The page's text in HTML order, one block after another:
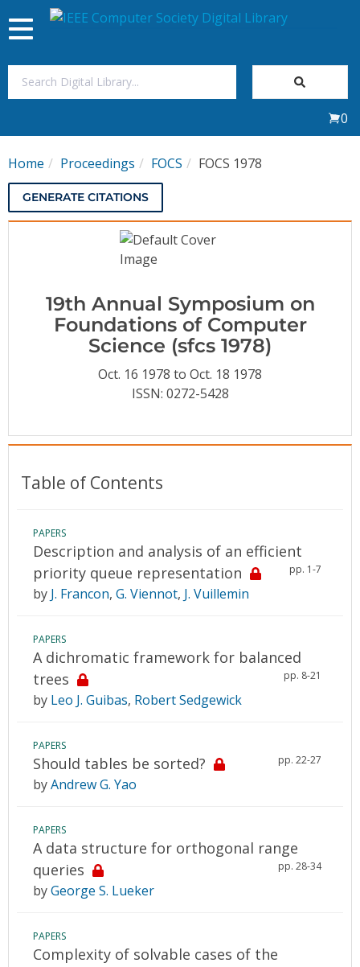
My Subscriptions
Magazines
Video Library
Subscriptions
Resources
Toggle
navigation
0
Home Proceedings FOCS FOCS 1978
GENERATE CITATIONS
19th Annual Symposium on
Foundations of Computer
Science (sfcs 1978)
Oct. 16 1978 to Oct. 18 1978
ISSN: 0272-5428
Table of Contents
PAPERS
Description and analysis of an efficient
priority queue representation
pp. 1-7
by J. Francon, G. Viennot, J. Vuillemin
PAPERS
A dichromatic framework for balanced
trees
pp. 8-21
by Leo J. Guibas, Robert Sedgewick
PAPERS
Should tables be sorted? pp. 22-27
byAndrew G. Yao
PAPERS
A data structure for orthogonal range
queries
pp. 28-34
byGeorge S. Lueker
PAPERS
Complexity of solvable cases of the